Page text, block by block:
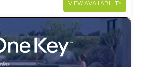
VIEW AVAILABILITY